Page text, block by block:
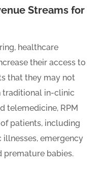
Streams for
healthcare
their access to
that they may not
traditional in-clinic
telemedicine, RPM
patients, including
emergency
premature babies.